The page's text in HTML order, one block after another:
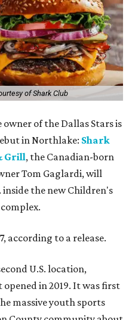
of Shark Club
of the Dallas Stars is
in Northlake: Shark
Grill, the Canadian-born
Tom Gaglardi, will
inside the new Children's
according to a release.
U.S. location,
opened in 2019. It was first
massive youth sports